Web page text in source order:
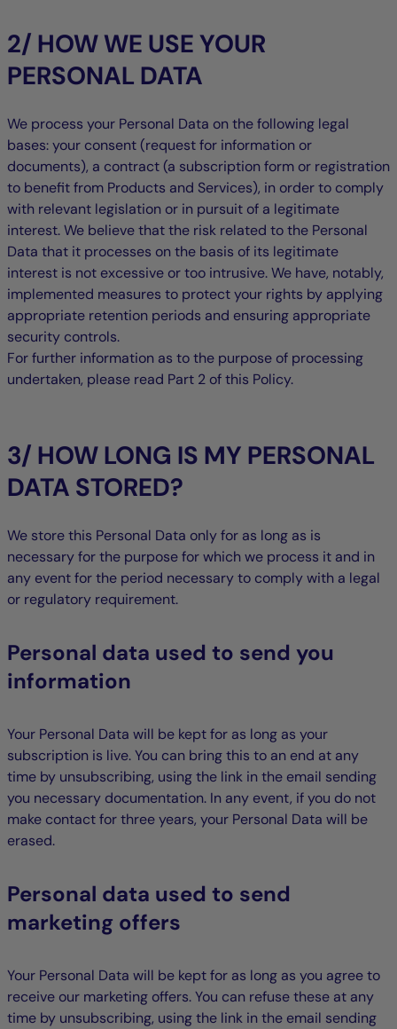
2/ HOW WE USE YOUR
PERSONAL DATA
We process your Personal Data on the following legal
bases: your consent (request for information or
documents), a contract (a subscription form or registration
to benefit from Products and Services), in order to comply
with relevant legislation or in pursuit of a legitimate
interest. We believe that the risk related to the Personal
Data that it processes on the basis of its legitimate
interest is not excessive or too intrusive. We have, notably,
implemented measures to protect your rights by applying
appropriate retention periods and ensuring appropriate
security controls.
For further information as to the purpose of processing
undertaken, please read Part 2 of this Policy.
3/ HOW LONG IS MY PERSONAL
DATA STORED?
We store this Personal Data only for as long as is
necessary for the purpose for which we process it and in
any event for the period necessary to comply with a legal
or regulatory requirement.
Personal data used to send you
information
Your Personal Data will be kept for as long as your
subscription is live. You can bring this to an end at any
time by unsubscribing, using the link in the email sending
you necessary documentation. In any event, if you do not
make contact for three years, your Personal Data will be
erased.
Personal data used to send
marketing offers
Your Personal Data will be kept for as long as you agree to
receive our marketing offers. You can refuse these at any
time by unsubscribing, using the link in the email sending